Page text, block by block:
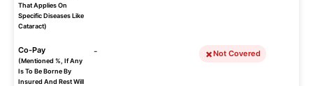
That Applies On
Specific Diseases Like
Cataract)
Co-Pay
(Mentioned %, If Any
Is To Be Borne By
Insured And Rest Will
- Not Covered